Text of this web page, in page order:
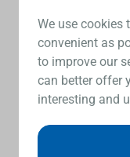
We use cookies
convenient as
to improve our
can better offer
interesting and